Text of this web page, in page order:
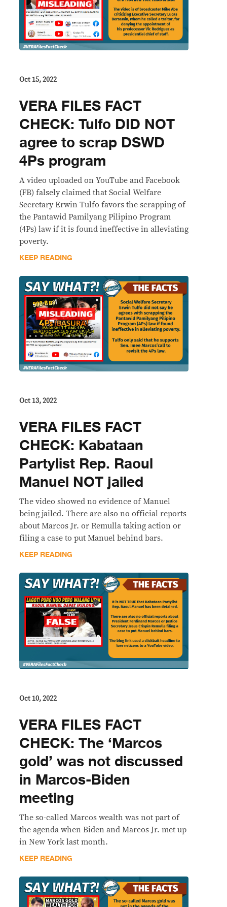
Oct 15, 2022
VERA FILES FACT
CHECK: Tulfo DID NOT
agree to scrap DSWD
4Ps program
A video uploaded on YouTube and Facebook
(FB) falsely claimed that Social Welfare
Secretary Erwin Tulfo favors the scrapping of
the Pantawid Pamilyang Pilipino Program
(4Ps) law if it is found ineffective in alleviating
poverty.
KEEP READING
Oct 13, 2022
VERA FILES FACT
CHECK: Kabataan
Partylist Rep. Raoul
Manuel NOT jailed
The video showed no evidence of Manuel
being jailed. There are also no official reports
about Marcos Jr. or Remulla taking action or
filing a case to put Manuel behind bars.
KEEP READING
Oct 10, 2022
VERA FILES FACT
CHECK: The ‘Marcos
gold’ was not discussed
in Marcos-Biden
meeting
The so-called Marcos wealth was not part of
the agenda when Biden and Marcos Jr. met up
in New York last month.
KEEP READING